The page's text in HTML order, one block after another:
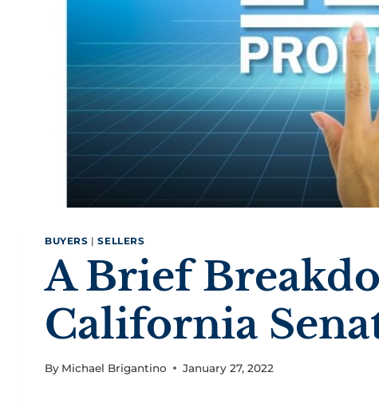
BUYERS |SELLERS
A Brief
California
By Michael Brigantino January 27, 2022